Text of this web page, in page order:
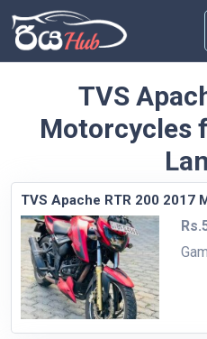
TVS
Motorcycles
TVS Apache RTR 200 2017
Any City